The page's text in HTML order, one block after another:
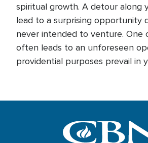
spiritual growth. A detour along
lead to a surprising opportunity
never intended to venture. One
often leads to an unforeseen
providential purposes prevail in